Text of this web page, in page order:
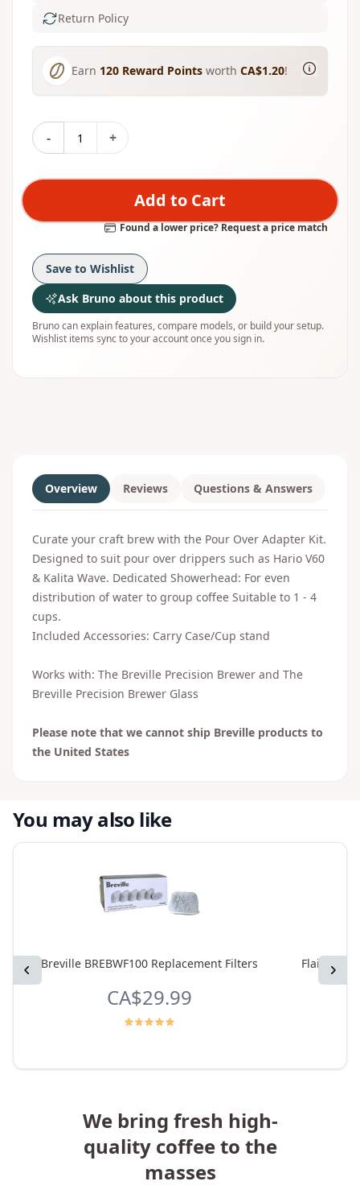
Return Policy
Earn 120 Reward Points worth CA$1.20!
- +
Add to Cart
Found a lower price? Request a price match
Save to Wishlist
Ask Bruno about this product
Bruno can explain features, compare models, or build your setup.
Wishlist items sync to your account once you sign in.
Overview Reviews Questions & Answers
Curate your craft brew with the Pour Over Adapter Kit.
Designed to suit pour over drippers such as Hario V60
& Kalita Wave. Dedicated Showerhead: For even
distribution of water to group coffee Suitable to 1 - 4
cups.
Included Accessories: Carry Case/Cup stand
Works with: The Breville Precision Brewer and The
Breville Precision Brewer Glass
Please note that we cannot ship Breville products to
the United States
You may also like
Previous Next
Breville BREBWF100 Replacement Filters
CA$29.99
Flair
We bring fresh high-
quality coffee to the
masses